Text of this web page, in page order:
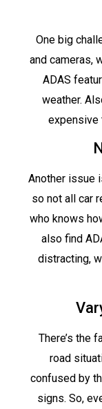
One big
and cameras,
ADAS
weather.
expensive
Another issue
so not all car
who knows
also find
distracting,
There’s the
road
confused by
signs. So,